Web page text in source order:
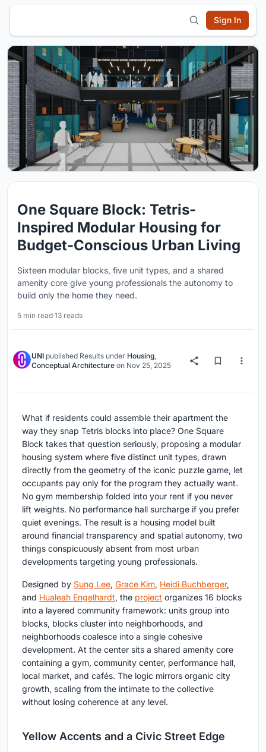
Sign In
One Square Block: Tetris-
Inspired Modular Housing for
Budget-Conscious Urban Living
Sixteen modular blocks, five unit types, and a shared
amenity core give young professionals the autonomy to
build only the home they need.
5 min read·13 reads
UNI published Results under Housing,
Conceptual Architecture on Nov 25, 2025
What if residents could assemble their apartment the
way they snap Tetris blocks into place? One Square
Block takes that question seriously, proposing a modular
housing system where five distinct unit types, drawn
directly from the geometry of the iconic puzzle game, let
occupants pay only for the program they actually want.
No gym membership folded into your rent if you never
lift weights. No performance hall surcharge if you prefer
quiet evenings. The result is a housing model built
around financial transparency and spatial autonomy, two
things conspicuously absent from most urban
developments targeting young professionals.
Designed by Sung Lee, Grace Kim, Heidi Buchberger,
and Hualeah Engelhardt, the project organizes 16 blocks
into a layered community framework: units group into
blocks, blocks cluster into neighborhoods, and
neighborhoods coalesce into a single cohesive
development. At the center sits a shared amenity core
containing a gym, community center, performance hall,
local market, and cafés. The logic mirrors organic city
growth, scaling from the intimate to the collective
without losing coherence at any level.
Yellow Accents and a Civic Street Edge